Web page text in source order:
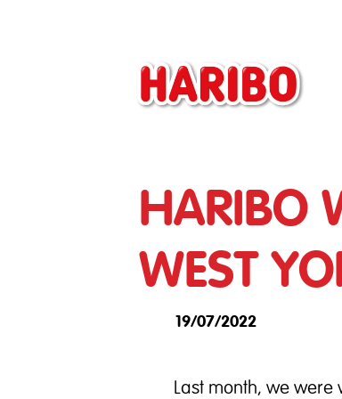
HARIBO
WEST
19/07/2022
Last month, we were